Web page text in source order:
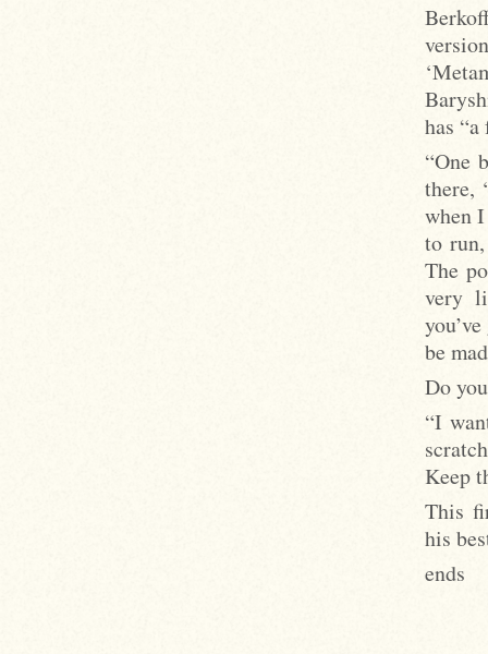
has
“One
there,
when
to
The
very
be
Do
“I
Keep
This
his
ends